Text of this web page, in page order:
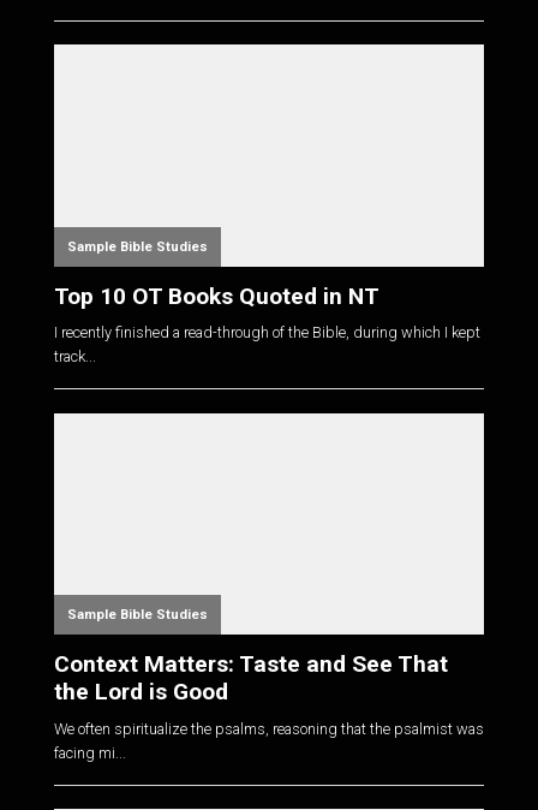
Sample Bible Studies
Top 10 OT Books Quoted in NT
I recently finished a read-through of the Bible, during which I kept
track...
Sample Bible Studies
Context Matters: Taste and See That
the Lord is Good
We often spiritualize the psalms, reasoning that the psalmist was
facing mi...